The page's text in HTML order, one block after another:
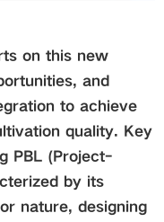
on this new
and
to achieve
quality. Key
PBL (Project-
by its
nature, designing